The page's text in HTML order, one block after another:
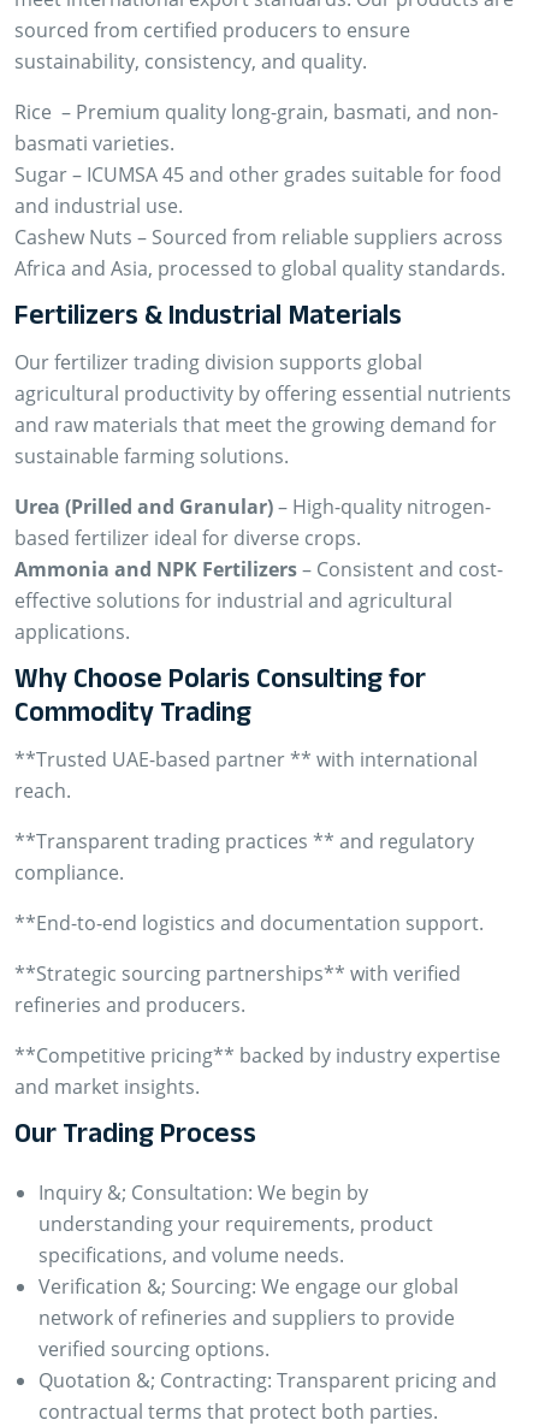
sourced from certified producers to ensure
sustainability, consistency, and quality.
Rice – Premium quality long-grain, basmati, and non-
basmati varieties.
Sugar – ICUMSA 45 and other grades suitable for food
and industrial use.
Cashew Nuts – Sourced from reliable suppliers across
Africa and Asia, processed to global quality standards.
Fertilizers & Industrial Materials
Our fertilizer trading division supports global
agricultural productivity by offering essential nutrients
and raw materials that meet the growing demand for
sustainable farming solutions.
Urea (Prilled and Granular)– High-quality nitrogen-
based fertilizer ideal for diverse crops.
Ammonia and NPK Fertilizers– Consistent and cost-
effective solutions for industrial and agricultural
applications.
Why Choose Polaris Consulting for
Commodity Trading
**Trusted UAE-based partner ** with international
reach.
**Transparent trading practices ** and regulatory
compliance.
**End-to-end logistics and documentation support.
**Strategic sourcing partnerships** with verified
refineries and producers.
**Competitive pricing** backed by industry expertise
and market insights.
Our Trading Process
Inquiry &; Consultation: We begin by
understanding your requirements, product
specifications, and volume needs.
Verification &; Sourcing: We engage our global
network of refineries and suppliers to provide
verified sourcing options.
Quotation &; Contracting: Transparent pricing and
contractual terms that protect both parties.